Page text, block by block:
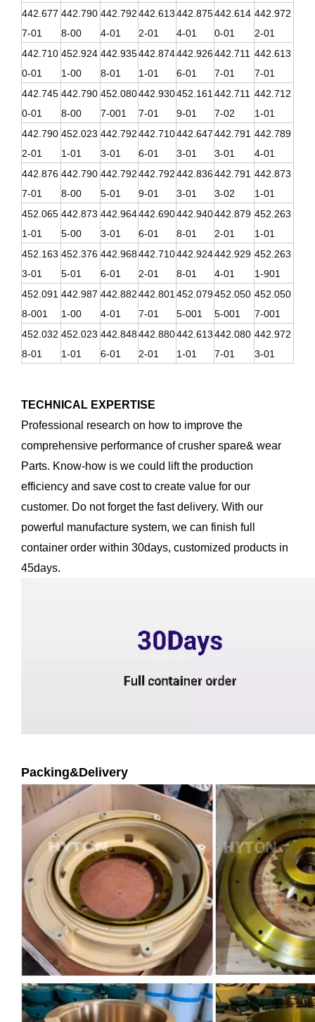
442.677
7-01
442.790
8-00
442.792
4-01
442.613
2-01
442.875
4-01
442.614
0-01
442.972
2-01
442.710
0-01
452.924
1-00
442.935
8-01
442.874
1-01
442.926
6-01
442.711
7-01
442.613
7-01
442.745
0-01
442.790
8-00
452.080
7-001
442.930
7-01
452.161
9-01
442.711
7-02
442.712
1-01
442.790
2-01
452.023
1-01
442.792
3-01
442.710
6-01
442.647
3-01
442.791
3-01
442.789
4-01
442.876
7-01
442.790
8-00
442.792
5-01
442.792
9-01
442.836
3-01
442.791
3-02
442.873
1-01
452.065
1-01
442.873
5-00
442.964
3-01
442.690
6-01
442.940
8-01
442.879
2-01
452.263
1-01
452.163
3-01
452.376
5-01
442.968
6-01
442.710
2-01
442.924
8-01
442.929
4-01
452.263
1-901
452.091
8-001
442.987
1-00
442.882
4-01
442.801
7-01
452.079
5-001
452.050
5-001
452.050
7-001
452.032
8-01
452.023
1-01
442.848
6-01
442.880
2-01
442.613
1-01
442.080
7-01
442.972
3-01
TECHNICAL EXPERTISE
Professional research on how to improve the
comprehensive performance of crusher spare& wear
Parts. Know-how is we could lift the production
efficiency and save cost to create value for our
customer. Do not forget the fast delivery. With our
powerful manufacture system, we can finish full
container order within 30days, customized products in
45days.
Packing&Delivery